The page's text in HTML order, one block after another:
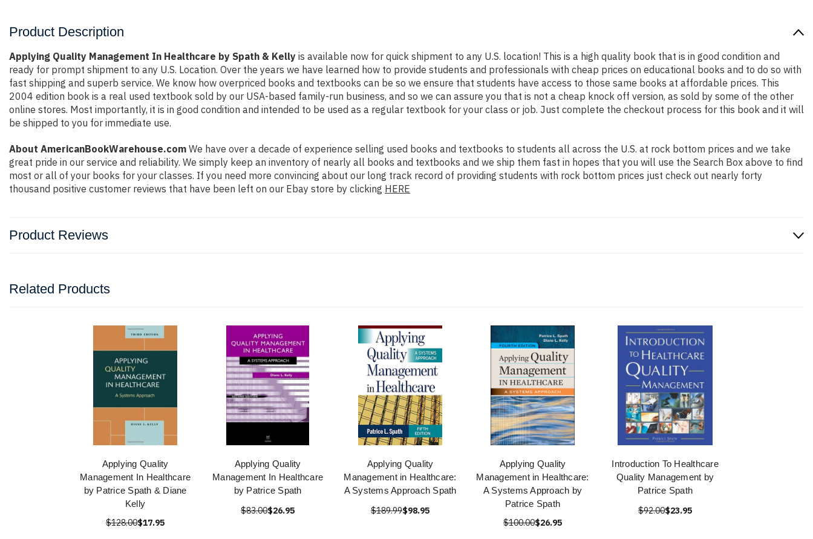
Product Description
Applying Quality Management In Healthcare by Spath & Kelly is available now for quick shipment to any U.S. location! This is a high quality book that is in good condition and
ready for prompt shipment to any U.S. Location. Over the years we have learned how to provide students and professionals with cheap prices on educational books and to do so with
fast shipping and superb service. We know how overpriced books and textbooks can be so we ensure that students have access to those same books at affordable prices. This
2004 edition book is a real used textbook sold by our USA-based family-run business, and so we can assure you that is not a cheap knock off version, as sold by some of the other
online stores. Most importantly, it is in good condition and intended to be used as a regular textbook for your class or job. Just complete the checkout process for this book and it will
be shipped to you for immediate use.
About AmericanBookWarehouse.com We have over a decade of experience selling used books and textbooks to students all across the U.S. at rock bottom prices and we take
great pride in our service and reliability. We simply keep an inventory of nearly all books and textbooks and we ship them fast in hopes that you will use the Search Box above to find
most or all of your books for your classes. If you need more convincing about our long track record of providing students with rock bottom prices just check out nearly forty
thousand positive customer reviews that have been left on our Ebay store by clicking HERE
Product Reviews
Related Products
Applying Quality
Management In Healthcare
by Patrice Spath & Diane
Kelly
$128.00$17.95
Applying Quality
Management In Healthcare
by Patrice Spath
$83.00$26.95
Applying Quality
Management in Healthcare:
A Systems Approach Spath
$189.99$98.95
Applying Quality
Management in Healthcare:
A Systems Approach by
Patrice Spath
$100.00$26.95
Introduction To Healthcare
Quality Management by
Patrice Spath
$92.00$23.95